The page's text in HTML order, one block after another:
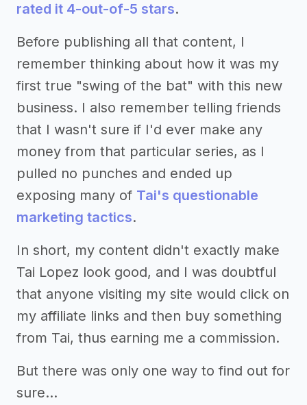
rated it 4-out-of-5 stars.
Before publishing all that content, I
remember thinking about how it was my
first true "swing of the bat" with this new
business. I also remember telling friends
that I wasn't sure if I'd ever make any
money from that particular series, as I
pulled no punches and ended up
exposing many of Tai's questionable
marketing tactics.
In short, my content didn't exactly make
Tai Lopez look good, and I was doubtful
that anyone visiting my site would click on
my affiliate links and then buy something
from Tai, thus earning me a commission.
But there was only one way to find out for
sure...